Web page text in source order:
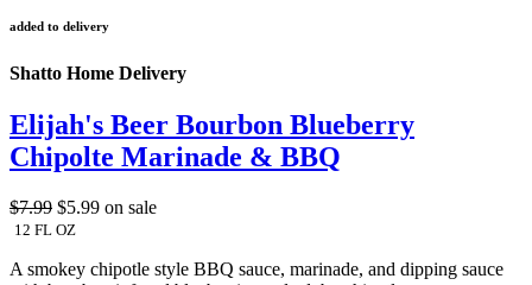
added to delivery
Shatto Home Delivery
Elijah's Beer Bourbon Blueberry
Chipolte Marinade & BBQ
$7.99 $5.99 on sale
12 FL OZ
A smokey chipotle style BBQ sauce, marinade, and dipping sauce